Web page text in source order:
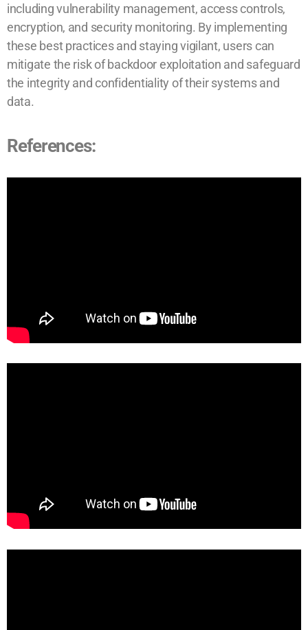
including vulnerability management, access controls,
encryption, and security monitoring. By implementing
these best practices and staying vigilant, users can
mitigate the risk of backdoor exploitation and safeguard
the integrity and confidentiality of their systems and
data.
References: